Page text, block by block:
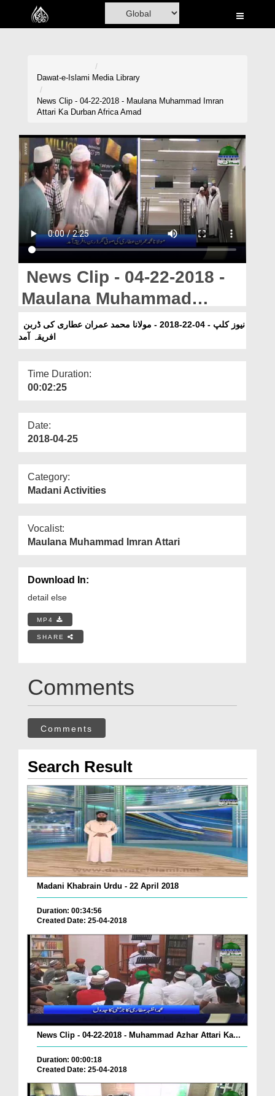
Home
Volunteer Portal
Rohani Ilaj
Donation
Magazine
Departments
Our Websites
More
Dawat-e-Islami Media Library
News Clip - 04-22-2018 - Maulana Muhammad Imran
Attari Ka Durban Africa Amad
News Clip - 04-22-2018 -
Maulana Muhammad
Imran Attari Ka Durban
Africa Amad
افریقہ آمد
Time Duration:
00:02:25
Date:
2018-04-25
Category:
Madani Activities
Vocalist:
Maulana Muhammad Imran Attari
Download In:
detail else
MP4
SHARE
Comments
Comments
Search Result
Madani Khabrain Urdu - 22 April 2018
Duration: 00:34:56
Created Date: 25-04-2018
News Clip - 04-22-2018 - Muhammad Azhar Attari Ka...
Duration: 00:00:18
Created Date: 25-04-2018